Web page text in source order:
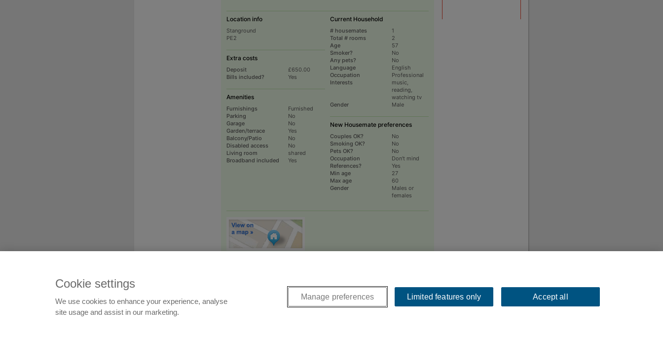
Location info
Stanground
PE2
Extra costs
Deposit
£650.00
Bills included?
Yes
Amenities
Furnishings
Furnished
Parking
No
Garage
No
Garden/terrace
Yes
Balcony/Patio
No
Disabled access
No
Living room
shared
Broadband included
Yes
Current Household
# housemates
1
Total # rooms
2
Age
57
Smoker?
No
Any pets?
No
Language
English
Occupation
Professional
Interests
music,
reading,
watching tv
Gender
Male
New Housemate preferences
Couples OK?
No
Smoking OK?
No
Pets OK?
No
Occupation
Don't mind
References?
Yes
Min age
27
Max age
60
Gender
Males or
females
© 1999-2026Flatshare Ltd, a friendly UK company with offices near Manchester and London. Contact us.
Cookie settings
We use cookies to enhance your experience, analyse
site usage and assist in our marketing.
Manage preferences Limited features only Accept all